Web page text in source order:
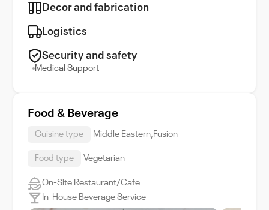
Decor and fabrication
Logistics
Security and safety
Medical Support
Food & Beverage
Cuisine type Middle Eastern,Fusion
Food type Vegetarian
On-Site Restaurant/Cafe
In-House Beverage Service